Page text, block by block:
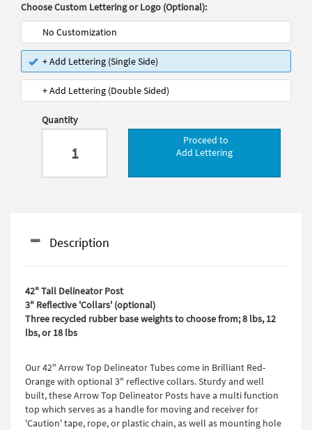
Choose Custom Lettering or Logo (Optional):
No Customization
+ Add Lettering (Single Side)
+ Add Lettering (Double Sided)
Quantity
Proceed to
Add Lettering
Description
42" Tall Delineator Post
3" Reflective 'Collars' (optional)
Three recycled rubber base weights to choose from; 8 lbs, 12
lbs, or 18 lbs
Our 42" Arrow Top Delineator Tubes come in Brilliant Red-
Orange with optional 3" reflective collars. Sturdy and well
built, these Arrow Top Delineator Posts have a multi function
top which serves as a handle for moving and receiver for
'Caution' tape, rope, or plastic chain, as well as mounting hole